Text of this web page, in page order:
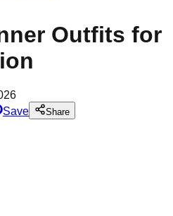
Outfits for
Save Share